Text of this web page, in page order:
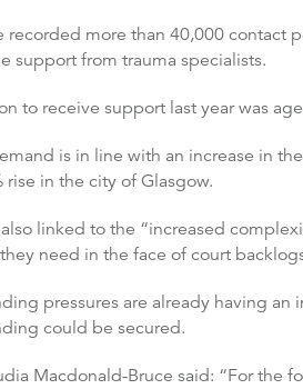
recorded more than 40,000 contact
support from trauma specialists.
to receive support last year was
is in line with an increase in
rise in the city of Glasgow.
linked to the “increased
need in the face of court
pressures are already having
could be secured.
Macdonald-Bruce said: “For the